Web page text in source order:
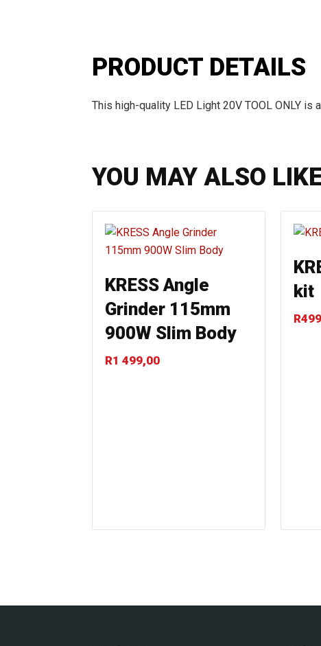
PRODUCT DETAILS
This high-quality LED Light 20V TOOL ONLY
YOU MAY ALSO
KRESS Angle
Grinder 115mm
900W Slim Body
R1 499,00
kit
R